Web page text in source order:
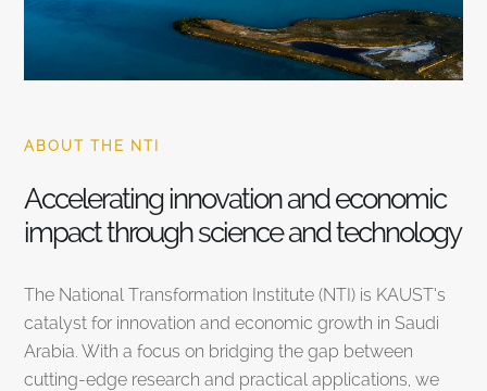
ABOUT THE NTI
Accelerating innovation and economic
impact through science and technology
The National Transformation Institute (NTI) is KAUST’s
catalyst for innovation and economic growth in Saudi
Arabia. With a focus on bridging the gap between
cutting-edge research and practical applications, we